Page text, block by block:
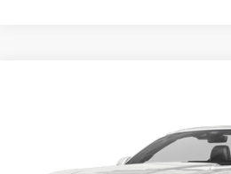
1FAGP8UH4T5128179Stock:Less